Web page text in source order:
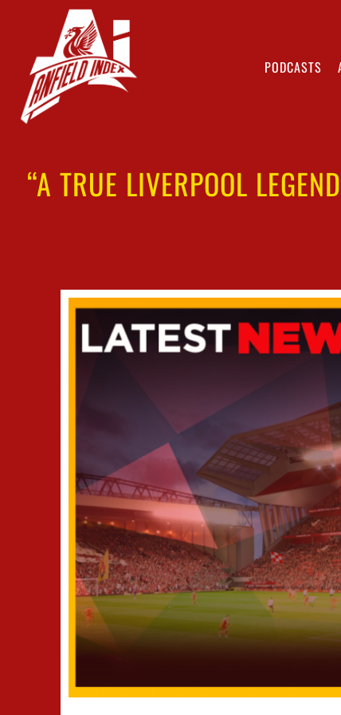
PODCASTS
“A TRUE LIVERPOOL